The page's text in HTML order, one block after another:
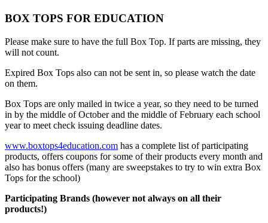
BOX TOPS FOR EDUCATION
Please make sure to have the full Box Top. If parts are missing, they
will not count.
Expired Box Tops also can not be sent in, so please watch the date
on them.
Box Tops are only mailed in twice a year, so they need to be turned
in by the middle of October and the middle of February each school
year to meet check issuing deadline dates.
www.boxtops4education.com has a complete list of participating
products, offers coupons for some of their products every month and
also has bonus offers (many are sweepstakes to try to win extra Box
Tops for the school)
Participating Brands (however not always on all their
products!)